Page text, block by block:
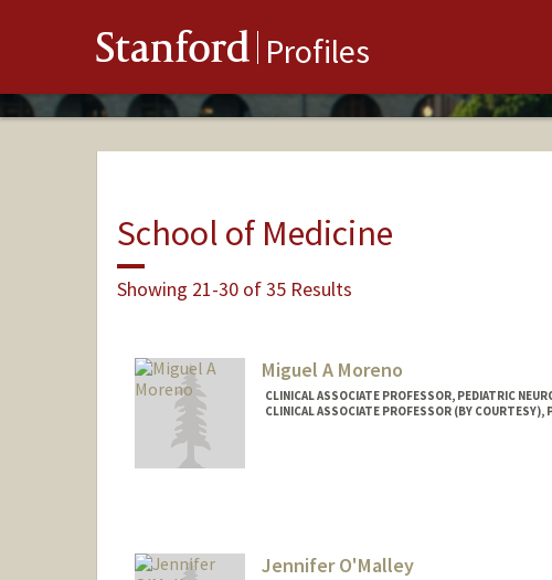
Stanford Profiles
School of Medicine
Showing 21-30 of 35 Results
Miguel A Moreno
CLINICAL ASSOCIATE PROFESSOR, PEDIATRIC
CLINICAL ASSOCIATE PROFESSOR (BY COURTESY),
Jennifer O'Malley